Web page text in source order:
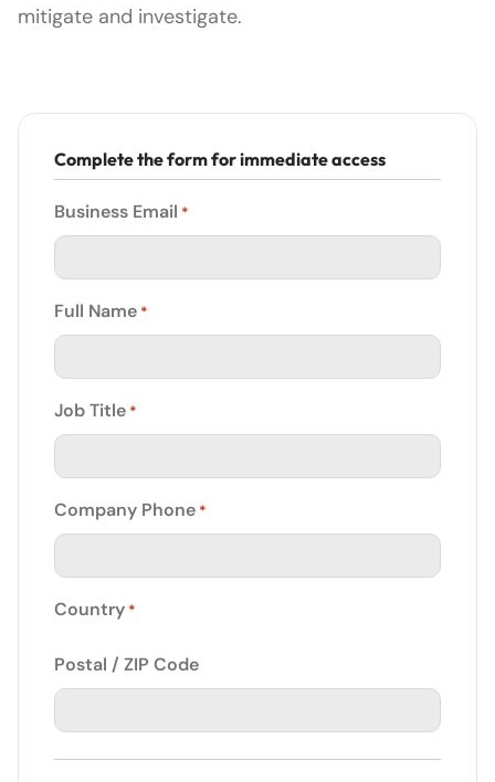
mitigate and investigate.
Complete the form for immediate access
Business Email *
Full Name *
Job Title *
Company Phone *
Country *
Postal / ZIP Code